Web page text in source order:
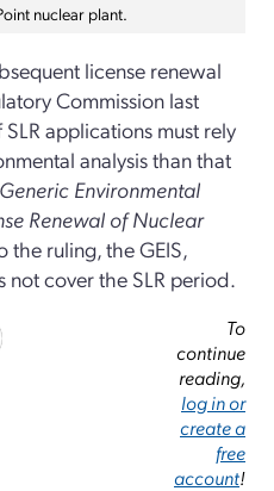
nuclear plant.
license renewal
Commission last
applications must rely
analysis than that
Generic Environmental
Renewal of Nuclear
the ruling, the GEIS,
cover the SLR period.
To
continue
reading,
log in or
create a
free
account!